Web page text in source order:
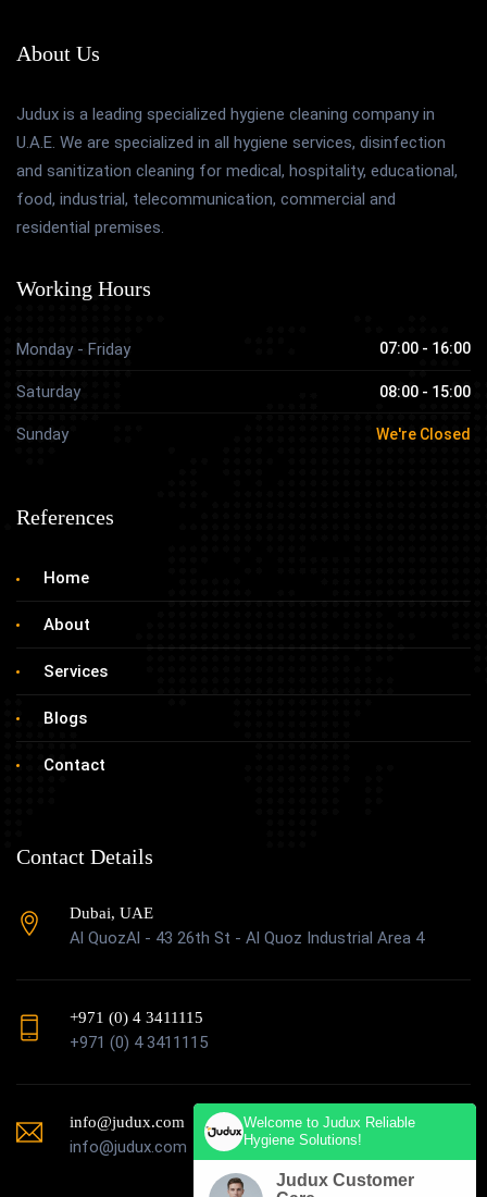
About Us
Judux is a leading specialized hygiene cleaning company in
U.A.E. We are specialized in all hygiene services, disinfection
and sanitization cleaning for medical, hospitality, educational,
food, industrial, telecommunication, commercial and
residential premises.
Working Hours
Monday - Friday 07:00 - 16:00
Saturday 08:00 - 15:00
Sunday We're Closed
References
Home
About
Services
Blogs
Contact
Contact Details
Dubai, UAE
Al QuozAl - 43 26th St - Al Quoz Industrial Area 4
+971 (0) 4 3411115
+971 (0) 4 3411115
info@judux.com
info@judux.com
Welcome to Judux Reliable
Hygiene Solutions!
Judux Customer